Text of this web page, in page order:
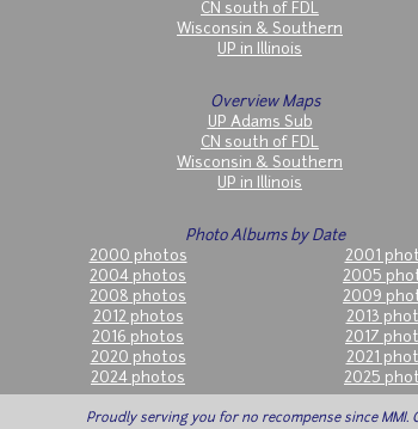
CN south of FDL
Wisconsin & Southern
UP in Illinois
Overview Maps
UP Adams Sub
CN south of FDL
Wisconsin & Southern
UP in Illinois
Photo Albums by Date
2000 photos 2001
2004 photos 2005
2008 photos 2009
2012 photos 2013
2016 photos 2017
2020 photos 2021
2024 photos 2025
Proudly serving you for no recompense since MMI.